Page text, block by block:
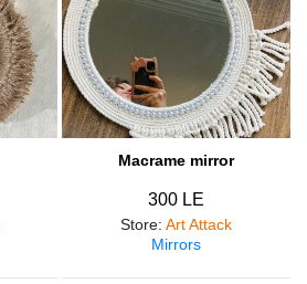
Macrame mirror
300 LE
Store: Art Attack
Mirrors